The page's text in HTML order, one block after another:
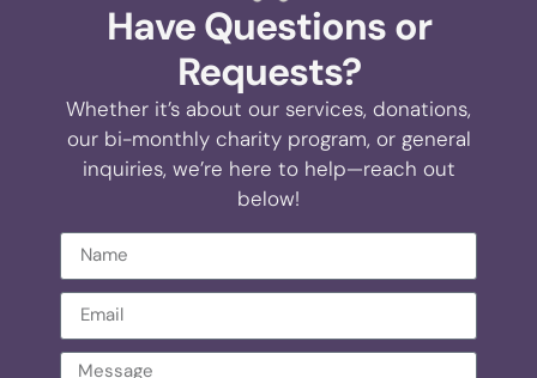
Have Questions or
Requests?
Whether it’s about our services, donations,
our bi-monthly charity program, or general
inquiries, we’re here to help—reach out
below!